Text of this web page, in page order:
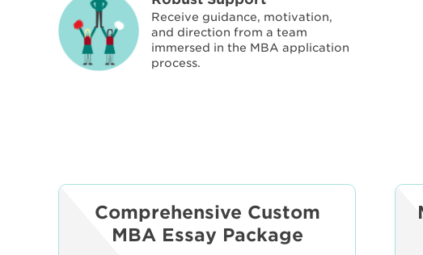
Receive guidance, motivation,
and direction from a team
immersed in the MBA application
process.
Comprehensive Custom
MBA Essay Package